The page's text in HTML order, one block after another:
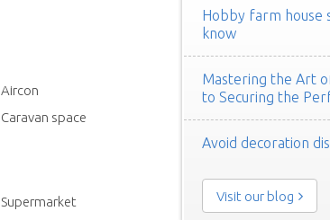
Aircon
Caravan space
Supermarket
Hobby farm house
know
Mastering the Art
to Securing the
Avoid decoration
Visit our blog